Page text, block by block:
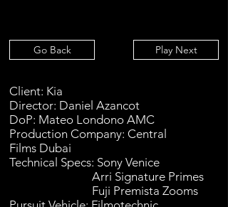
Go Back Play Next
Client: Kia
Director: Daniel Azancot
DoP: Mateo Londono AMC
Production Company: Central
Films Dubai
Technical Specs: Sony Venice
Arri Signature Primes
Fuji Premista Zooms